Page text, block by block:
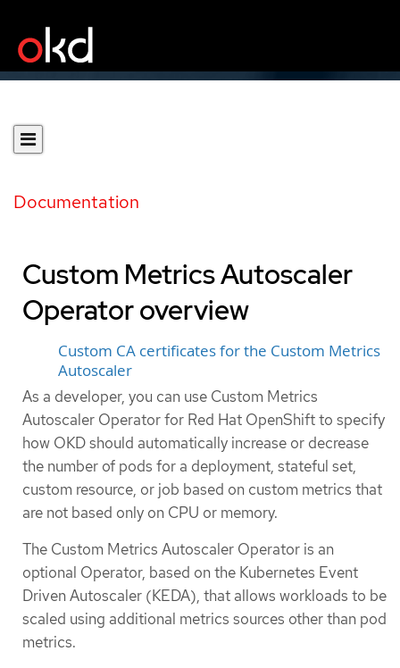
Documentation
Custom Metrics Autoscaler
Operator overview
Custom CA certificates for the Custom Metrics
Autoscaler
As a developer, you can use Custom Metrics
Autoscaler Operator for Red Hat OpenShift to specify
how OKD should automatically increase or decrease
the number of pods for a deployment, stateful set,
custom resource, or job based on custom metrics that
are not based only on CPU or memory.
The Custom Metrics Autoscaler Operator is an
optional Operator, based on the Kubernetes Event
Driven Autoscaler (KEDA), that allows workloads to be
scaled using additional metrics sources other than pod
metrics.